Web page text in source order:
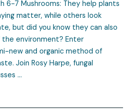
6-7 Mushrooms: They help plants
matter, while others look
but did you know they can also
environment? Enter
new and organic method of
Join Rosy Harpe, fungal
…